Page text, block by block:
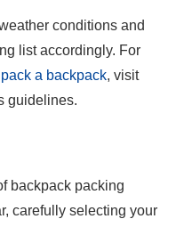
conditions and
list accordingly. For
a backpack, visit
guidelines.
backpack packing
carefully selecting your